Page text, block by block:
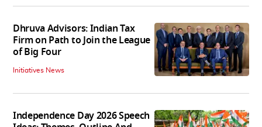
Dhruva Advisors: Indian Tax
Firm on Path to Join the League
of Big Four
Initiatives News
Independence Day 2026 Speech